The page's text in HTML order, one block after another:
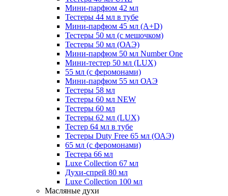
Мини-парфюм 42 мл
Тестеры 44 мл в тубе
Мини-парфюм 45 мл (A+D)
Тестеры 50 мл (с мешочком)
Тестеры 50 мл (ОАЭ)
Мини-парфюм 50 мл Number One
Мини-тестер 50 мл (LUX)
55 мл (с феромонами)
Мини-парфюм 55 мл ОАЭ
Тестеры 58 мл
Тестеры 60 мл NEW
Тестеры 60 мл
Тестеры 62 мл (LUX)
Тестер 64 мл в тубе
Тестеры Duty Free 65 мл (ОАЭ)
65 мл (с феромонами)
Тестера 66 мл
Luxe Collection 67 мл
Духи-спрей 80 мл
Luxe Collection 100 мл
Масляные духи